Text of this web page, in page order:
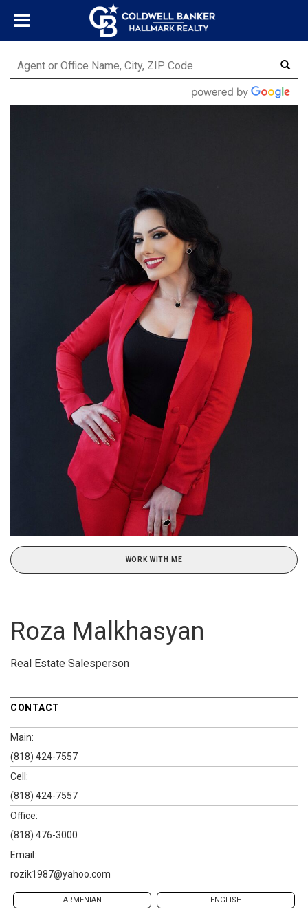
WORK WITH ME
Roza Malkhasyan
Real Estate Salesperson
CONTACT
Main:
(818) 424-7557
Cell:
(818) 424-7557
Office:
(818) 476-3000
Email:
rozik1987@yahoo.com
ARMENIAN ENGLISH